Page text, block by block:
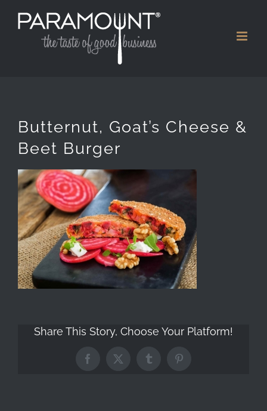
Butternut, Goat’s Cheese &
Beet Burger
Share This Story, Choose Your Platform!
Facebook
X TumblrPinterest